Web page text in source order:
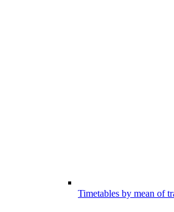
Timetables by mean of